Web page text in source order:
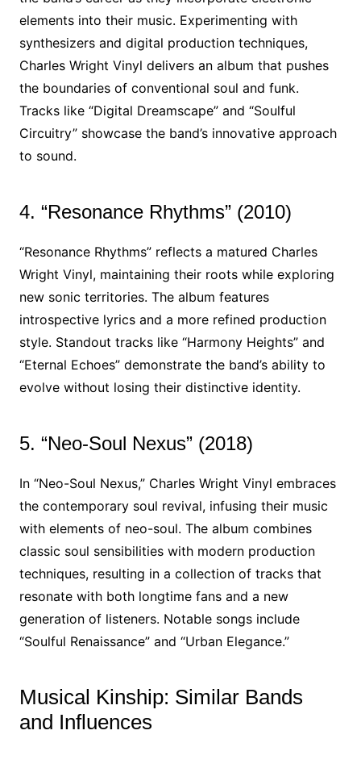
elements into their music. Experimenting with
synthesizers and digital production techniques,
Charles Wright Vinyl delivers an album that pushes
the boundaries of conventional soul and funk.
Tracks like “Digital Dreamscape” and “Soulful
Circuitry” showcase the band’s innovative approach
to sound.
4. “Resonance Rhythms” (2010)
“Resonance Rhythms” reflects a matured Charles
Wright Vinyl, maintaining their roots while exploring
new sonic territories. The album features
introspective lyrics and a more refined production
style. Standout tracks like “Harmony Heights” and
“Eternal Echoes” demonstrate the band’s ability to
evolve without losing their distinctive identity.
5. “Neo-Soul Nexus” (2018)
In “Neo-Soul Nexus,” Charles Wright Vinyl embraces
the contemporary soul revival, infusing their music
with elements of neo-soul. The album combines
classic soul sensibilities with modern production
techniques, resulting in a collection of tracks that
resonate with both longtime fans and a new
generation of listeners. Notable songs include
“Soulful Renaissance” and “Urban Elegance.”
Musical Kinship: Similar Bands
and Influences